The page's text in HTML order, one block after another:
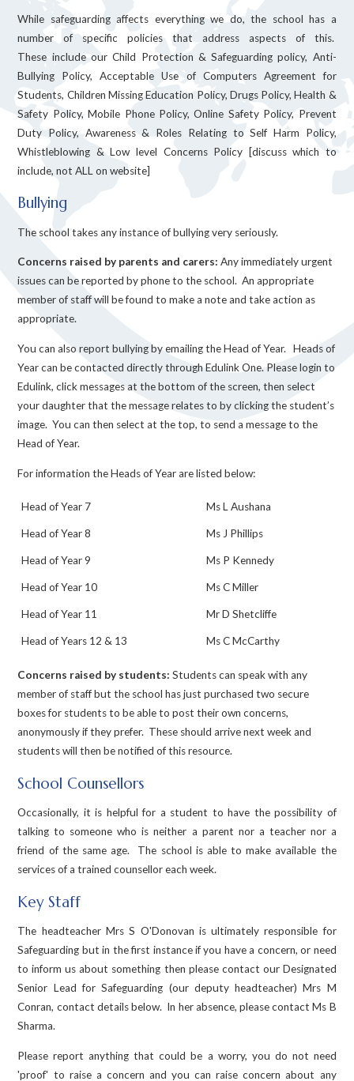
While safeguarding affects everything we do, the school has a
number of specific policies that address aspects of this.
These include our Child Protection & Safeguarding policy, Anti-
Bullying Policy, Acceptable Use of Computers Agreement for
Students, Children Missing Education Policy, Drugs Policy, Health &
Safety Policy, Mobile Phone Policy, Online Safety Policy, Prevent
Duty Policy, Awareness & Roles Relating to Self Harm Policy,
Whistleblowing & Low level Concerns Policy [discuss which to
include, not ALL on website]
Bullying
The school takes any instance of bullying very seriously.
Concerns raised by parents and carers:Any immediately urgent
issues can be reported by phone to the school. An appropriate
member of staff will be found to make a note and take action as
appropriate.
You can also report bullying by emailing the Head of Year. Heads of
Year can be contacted directly through Edulink One. Please login to
Edulink, click messages at the bottom of the screen, then select
your daughter that the message relates to by clicking the student’s
image. You can then select at the top, to send a message to the
Head of Year.
For information the Heads of Year are listed below:
Head of Year 7 Ms L Aushana
Head of Year 8 Ms J Phillips
Head of Year 9 Ms P Kennedy
Head of Year 10 Ms C Miller
Head of Year 11 Mr D Shetcliffe
Head of Years 12 & 13 Ms C McCarthy
Concerns raised by students:Students can speak with any
member of staff but the school has just purchased two secure
boxes for students to be able to post their own concerns,
anonymously if they prefer. These should arrive next week and
students will then be notified of this resource.
School Counsellors
Occasionally, it is helpful for a student to have the possibility of
talking to someone who is neither a parent nor a teacher nor a
friend of the same age. The school is able to make available the
services of a trained counsellor each week.
Key Staff
The headteacher Mrs S O'Donovan is ultimately responsible for
Safeguarding but in the first instance if you have a concern, or need
to inform us about something then please contact our Designated
Senior Lead for Safeguarding (our deputy headteacher) Mrs M
Conran, contact details below. In her absence, please contact Ms B
Sharma.
Please report anything that could be a worry, you do not need
'proof' to raise a concern and you can raise concern about any